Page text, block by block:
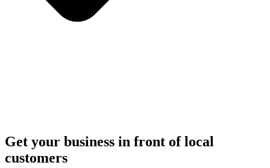
Get your business in front of local
customers